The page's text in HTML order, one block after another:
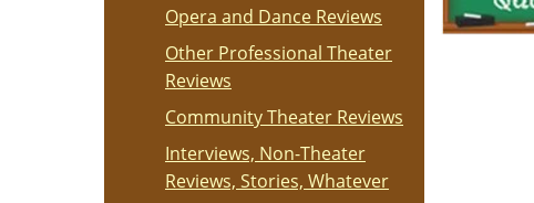
Opera and Dance Reviews
Other Professional Theater
Reviews
Community Theater Reviews
Interviews, Non-Theater
Reviews, Stories, Whatever